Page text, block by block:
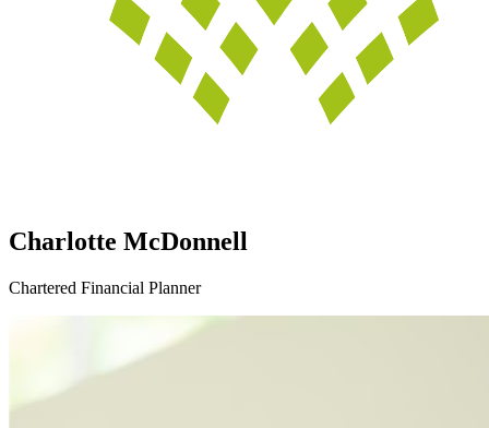
Charlotte McDonnell
Chartered Financial Planner